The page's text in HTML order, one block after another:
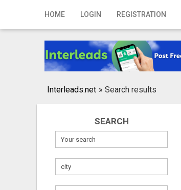
HOME LOGIN REGISTRATION
Home
Registration
Publish your ad
Interleads.net » Search results
SEARCH